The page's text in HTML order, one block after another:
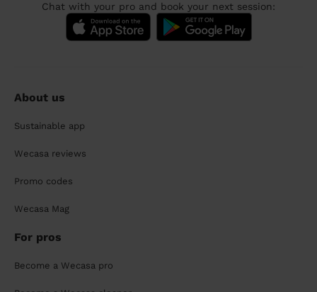
Chat with your pro and book your next session:
About us
Sustainable app
Wecasa reviews
Promo codes
Wecasa Mag
For pros
Become a Wecasa pro